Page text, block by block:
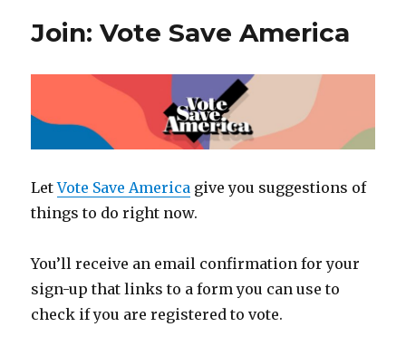
Join: Vote Save America
LetVote Save America give you suggestions of
things to do right now.
You’ll receive an email confirmation for your
sign-up that links to a form you can use to
check if you are registered to vote.